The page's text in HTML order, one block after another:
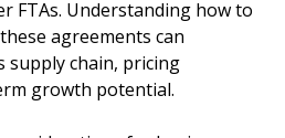
FTAs. Understanding how to
agreements can
supply chain, pricing
growth potential.